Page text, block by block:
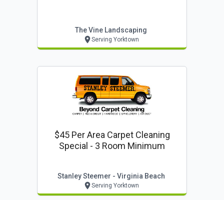
The Vine Landscaping
Serving Yorktown
$45 Per Area Carpet Cleaning
Special - 3 Room Minimum
Stanley Steemer - Virginia Beach
Serving Yorktown